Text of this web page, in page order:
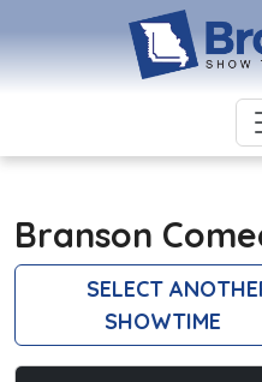
Branson
SELECT
SHOWTIME